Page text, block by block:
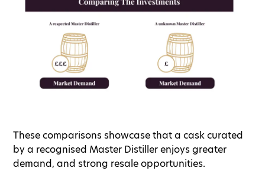
These comparisons showcase that a cask curated
by a recognised Master Distiller enjoys greater
demand, and strong resale opportunities.